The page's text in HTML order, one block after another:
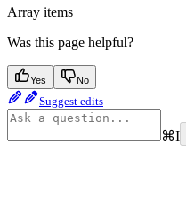
Array items
Was this page helpful?
Yes No
Suggest edits
⌘I